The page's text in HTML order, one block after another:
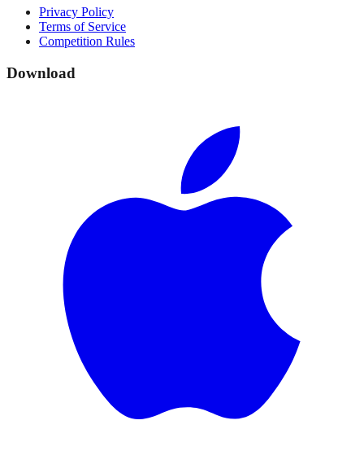
Privacy Policy
Terms of Service
Competition Rules
Download